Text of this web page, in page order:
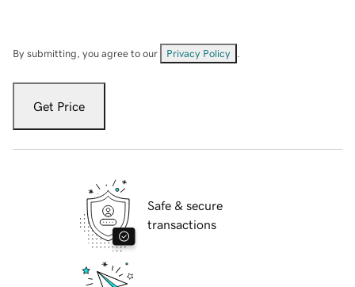
By submitting, you agree to our Privacy Policy
Get Price
Safe & secure
transactions